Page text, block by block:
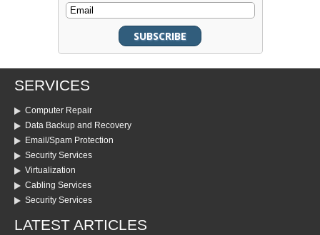
SERVICES
Computer Repair
Data Backup and Recovery
Email/Spam Protection
Security Services
Virtualization
Cabling Services
Security Services
LATEST ARTICLES